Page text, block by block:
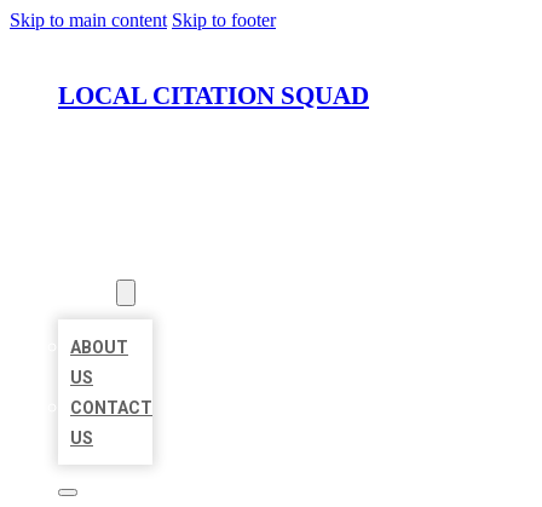
Skip to main content Skip to footer
LOCAL CITATION SQUAD
ABOUT
US
CONTACT
US